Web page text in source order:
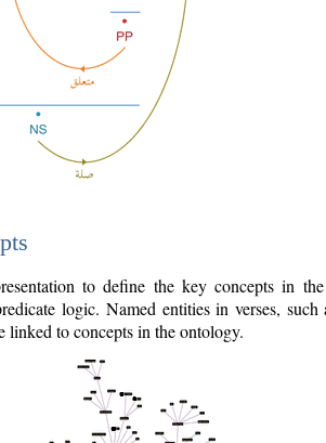
to define the key concepts in
logic. Named entities in verses,
linked to concepts in the ontology.